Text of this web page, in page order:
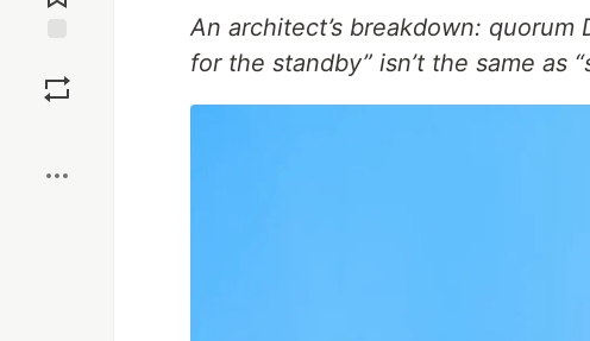
An architect’s breakdown:
for the standby” isn’t the same as